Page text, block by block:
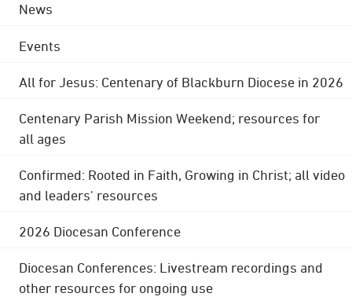
News
Events
All for Jesus: Centenary of Blackburn Diocese in 2026
Centenary Parish Mission Weekend; resources for
all ages
Confirmed: Rooted in Faith, Growing in Christ; all video
and leaders' resources
2026 Diocesan Conference
Diocesan Conferences: Livestream recordings and
other resources for ongoing use